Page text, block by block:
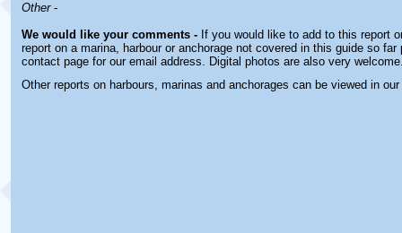
Other-
We would like your comments - If you would like to add to this report
report on a marina, harbour or anchorage not covered in this guide so far
contact page for our email address. Digital photos are also very
Other reports on harbours, marinas and anchorages can be viewed in our